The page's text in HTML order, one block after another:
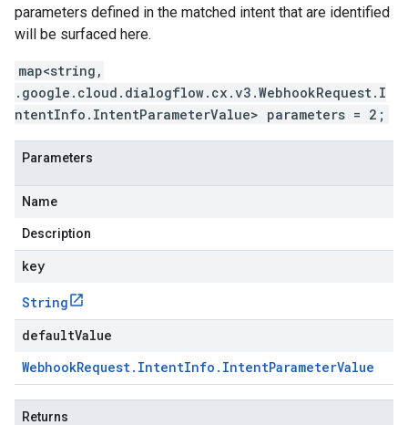
parameters defined in the matched intent that are identified
will be surfaced here.
map<string,
.google.cloud.dialogflow.cx.v3.WebhookRequest.I
ntentInfo.IntentParameterValue> parameters = 2;
Parameters
Name
Description
key
String
defaultValue
WebhookRequest. IntentInfo . IntentParameterValue
Returns